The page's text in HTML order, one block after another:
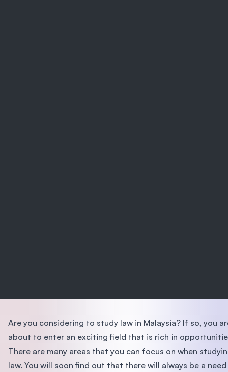
Are you considering to study law in Malaysia? If so, you
about to enter an exciting field that is rich in
There are many areas that you can focus on when
law. You will soon find out that there will always be a need